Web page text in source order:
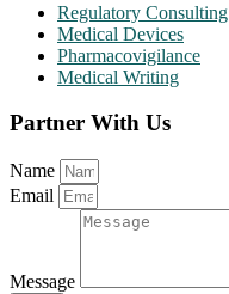
Regulatory Consulting
Medical Devices
Pharmacovigilance
Medical Writing
Partner With Us
Name
Email
Message